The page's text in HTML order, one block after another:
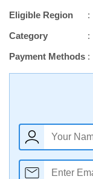
Eligible Region
Category
Payment Methods